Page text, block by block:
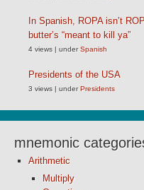
In Spanish, ROPA isn’t
butter’s “meant to kill ya”
4 views | underSpanish
Presidents of the USA
3 views | underPresidents
mnemonic
Arithmetic
Multiply